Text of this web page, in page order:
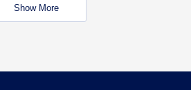
Show More